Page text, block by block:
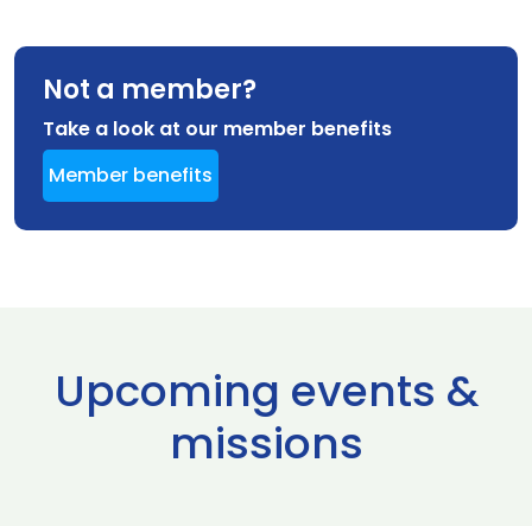
Not a member?
Take a look at our member benefits
Member benefits
Upcoming events &
missions